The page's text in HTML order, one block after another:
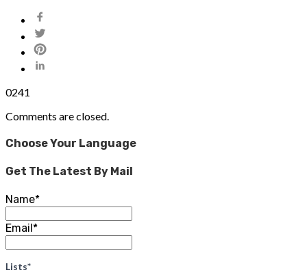
0241
Comments are closed.
Choose Your Language
Get The Latest By Mail
Name*
Email*
Lists*